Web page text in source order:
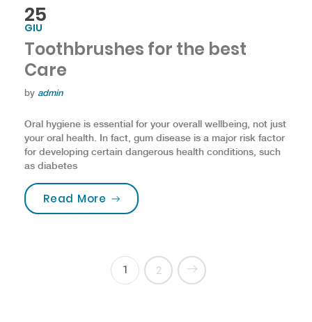
25
GIU
Toothbrushes for the best
Care
by admin
Oral hygiene is essential for your overall wellbeing, not just
your oral health. In fact, gum disease is a major risk factor
for developing certain dangerous health conditions, such
as diabetes
Read More “Toothbrushes for the best Care”
1 2